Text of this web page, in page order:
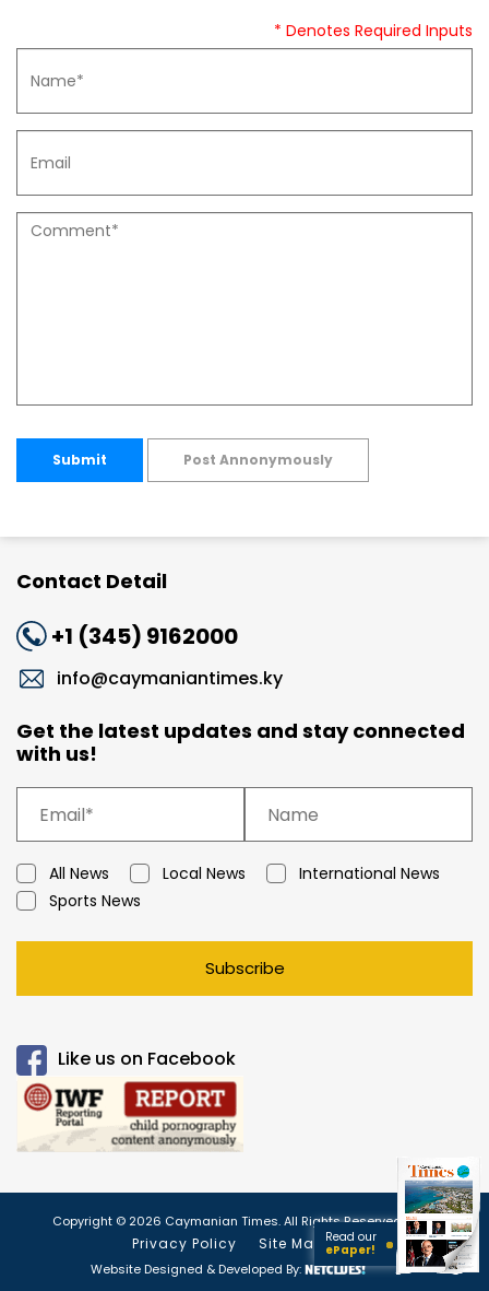
* Denotes Required Inputs
Submit Post Annonymously
Contact Detail
+1 (345) 9162000
info@caymaniantimes.ky
Get the latest updates and stay connected
with us!
All News Local News
International News
Sports News
Subscribe
Like us on Facebook
Copyright © 2026 Caymanian Times. All Rights Reserved.
Privacy Policy Site Map
Website Designed & Developed By:
Read our
ePaper!